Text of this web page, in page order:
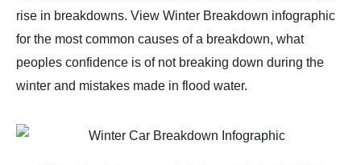
rise in breakdowns. View Winter Breakdown infographic
for the most common causes of a breakdown, what
peoples confidence is of not breaking down during the
winter and mistakes made in flood water.